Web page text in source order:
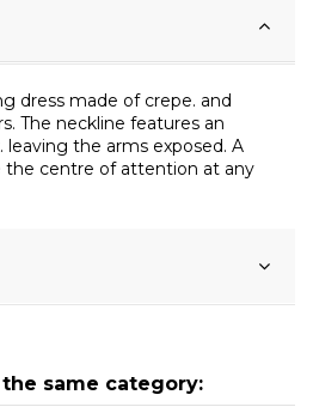
dress made of crepe. and
The neckline features an
the arms exposed. A
the centre of attention at any
same category: